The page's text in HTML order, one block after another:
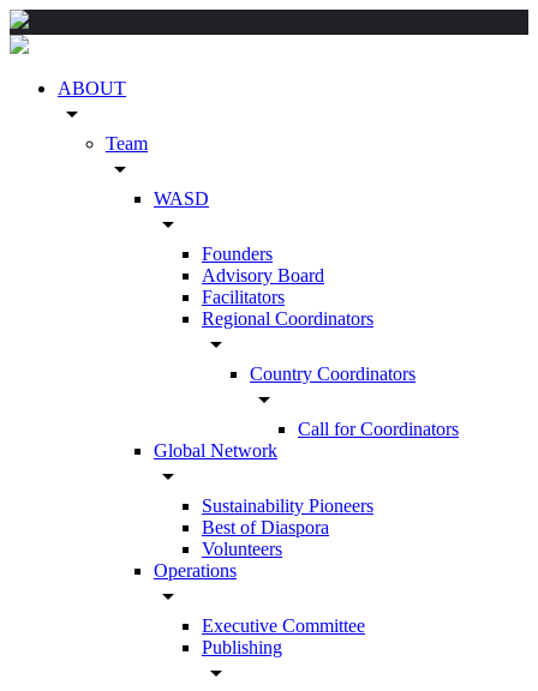
ABOUT
arrow_drop_down
Team
arrow_drop_down
WASD
arrow_drop_down
Founders
Advisory Board
Facilitators
Regional Coordinators
arrow_drop_down
Country Coordinators
arrow_drop_down
Call for Coordinators
Global Network
arrow_drop_down
Sustainability Pioneers
Best of Diaspora
Volunteers
Operations
arrow_drop_down
Executive Committee
Publishing
arrow_drop_down